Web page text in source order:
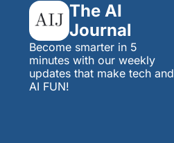
The AI
Journal
Become smarter in 5
minutes with our weekly
updates that make tech and
AI FUN!